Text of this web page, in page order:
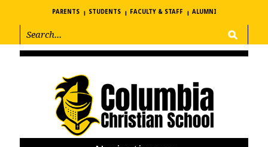
PARENTS STUDENTS FACULTY & STAFF ALUMNI